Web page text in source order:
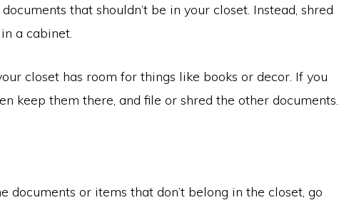
that shouldn’t be in your closet. Instead, shred
a cabinet.
closet has room for things like books or decor. If you
keep them there, and file or shred the other documents.
documents or items that don’t belong in the closet, go